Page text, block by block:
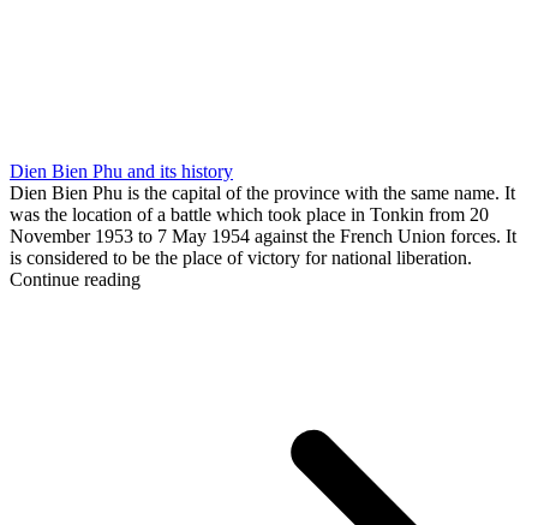
Dien Bien Phu and its history
Dien Bien Phu is the capital of the province with the same name. It
was the location of a battle which took place in Tonkin from 20
November 1953 to 7 May 1954 against the French Union forces. It
is considered to be the place of victory for national liberation.
Continue reading